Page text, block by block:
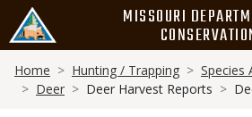
main
content
MISSOURI
Breadcrumb
Home Hunting / Trapping
Species
Deer
Deer Harvest Reports